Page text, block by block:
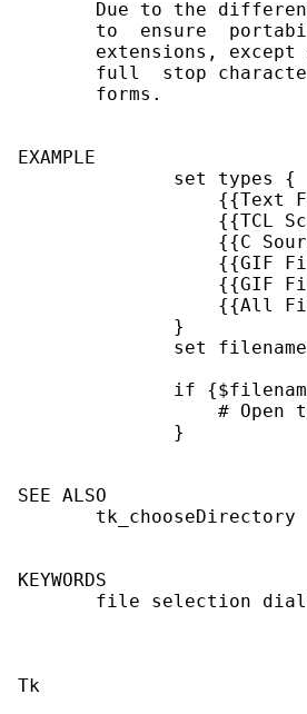
Due to the
to  ensure
extensions, except
full  stop
       forms.
EXAMPLE
              set types {
{{Text
{{TCL
{{C
{{GIF
{{GIF
{{All
              }
set
if
# Open
              }
SEE ALSO
       tk_chooseDirectory
KEYWORDS
file selection